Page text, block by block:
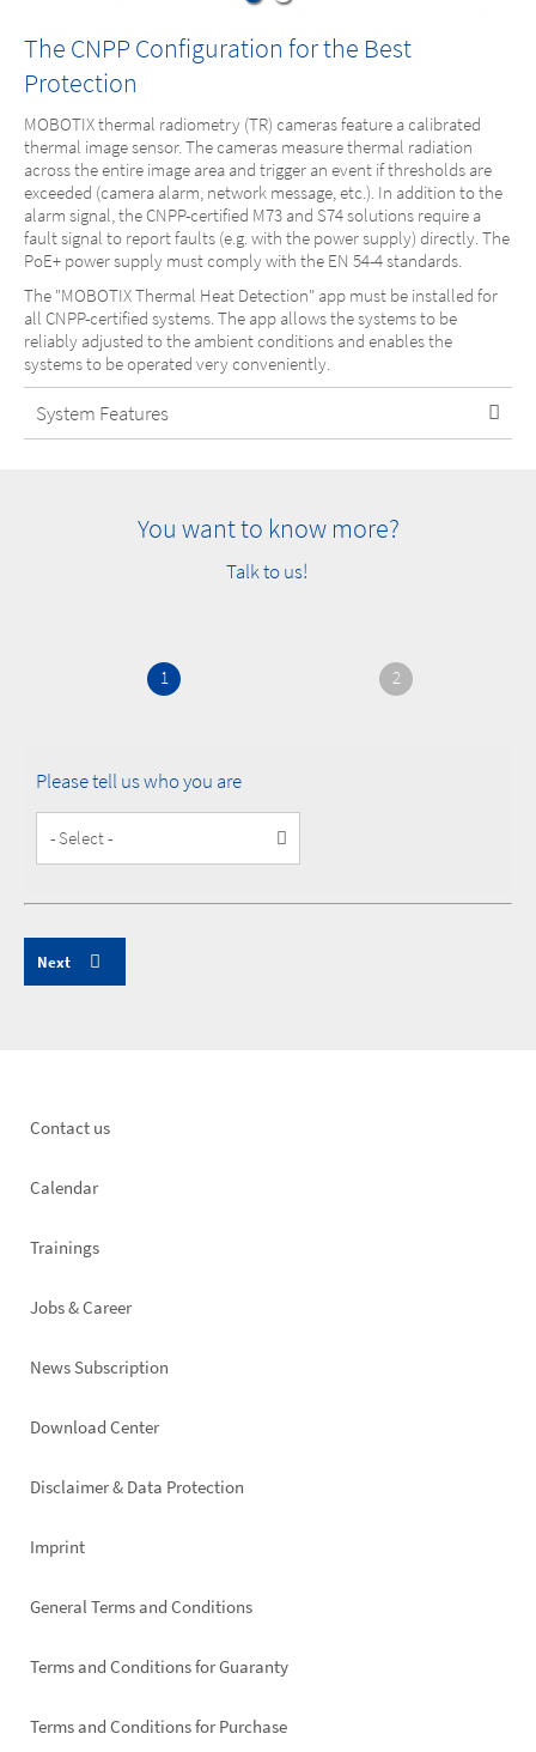
The CNPP Configuration for the Best
Protection
MOBOTIX thermal radiometry (TR) cameras feature a calibrated
thermal image sensor. The cameras measure thermal radiation
across the entire image area and trigger an event if thresholds are
exceeded (camera alarm, network message, etc.). In addition to the
alarm signal, the CNPP-certified M73 and S74 solutions require a
fault signal to report faults (e.g. with the power supply) directly. The
PoE+ power supply must comply with the EN 54-4 standards.
The "MOBOTIX Thermal Heat Detection" app must be installed for
all CNPP-certified systems. The app allows the systems to be
reliably adjusted to the ambient conditions and enables the
systems to be operated very conveniently.
System Features
You want to know more?
Talk to us!
1 2
Please tell us who you are
Type
Footer
Contact us
Calendar
Trainings
Jobs & Career
News Subscription
Footer
Download Center
Disclaimer & Data Protection
Imprint
General Terms and Conditions
Terms and Conditions for Guaranty
Terms and Conditions for Purchase